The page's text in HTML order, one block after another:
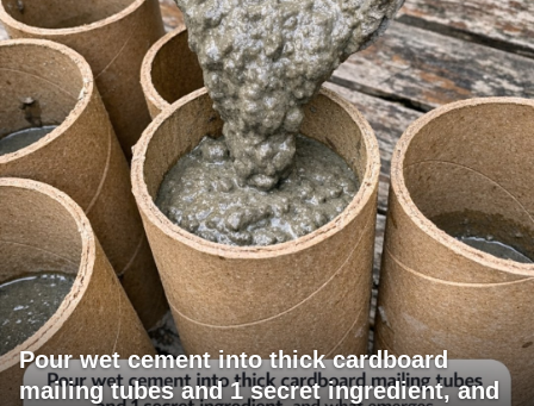
Pour wet cement into thick cardboard
mailing tubes and 1 secret ingredient, and